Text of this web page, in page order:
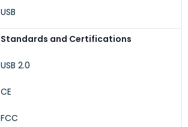
USB
Standards and Certifications
USB 2.0
CE
FCC